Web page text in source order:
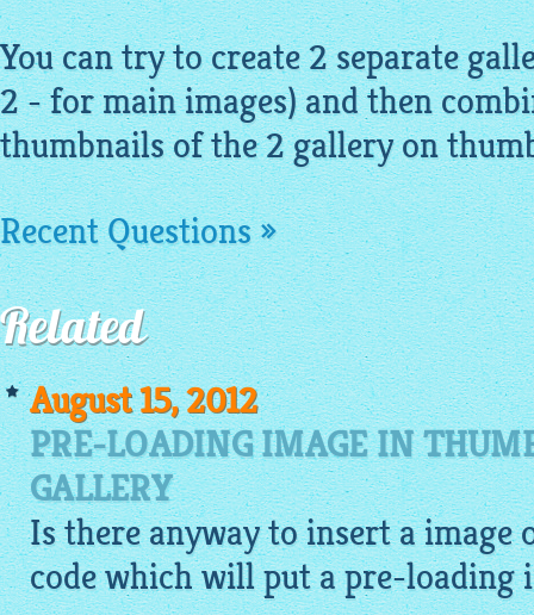
You can try to create 2 separate
2 - for mainimages) and then
thumbnails of the 2 gallery on
Recent Questions »
Related
August 15, 2012
PRE-LOADING IMAGE IN
GALLERY
Is there anyway to insert aimage
code which will put a pre-loading